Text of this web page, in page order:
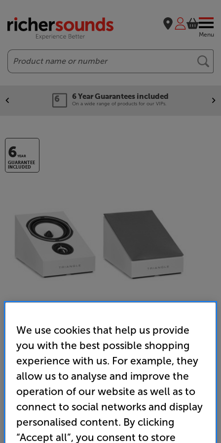
Menu
Search
6 Year Guarantees included
On a wide range of products for our VIPs.
6YEAR
GUARANTEE
INCLUDED
Triangle Borea BRA1 (White)
Dolby Atmos Speakers Per Pair
4.3 (3) Write a review
• Add Dolby Atmos to your surround sound system
- the perfect match for Triangle Bora BR03, BR07,
BR08 and BR09 models
We use cookies that help us provide
you with the best possible shopping
experience with us. For example, they
allow us to analyse and improve the
operation of our website as well as to
connect to social networks and display
personalised content. By clicking
“Accept all”, you consent to store